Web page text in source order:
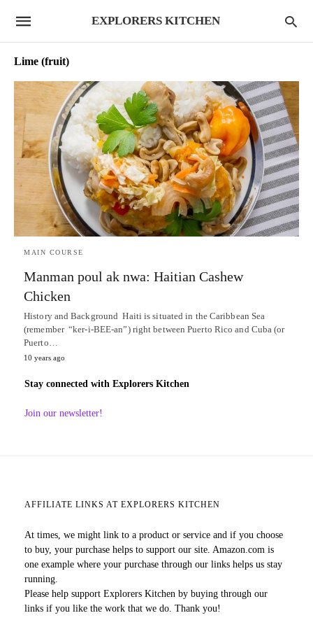
EXPLORERS KITCHEN
Lime (fruit)
MAIN COURSE
Manman poul ak nwa: Haitian Cashew
Chicken
History and Background Haiti is situated in the Caribbean Sea
(remember “ker-i-BEE-an”) right between Puerto Rico and Cuba (or
Puerto…
10 years ago
Stay connected with Explorers Kitchen
Join our newsletter!
AFFILIATE LINKS AT EXPLORERS KITCHEN
At times, we might link to a product or service and if you choose
to buy, your purchase helps to support our site. Amazon.com is
one example where your purchase through our links helps us stay
running.
Please help support Explorers Kitchen by buying through our
links if you like the work that we do. Thank you!